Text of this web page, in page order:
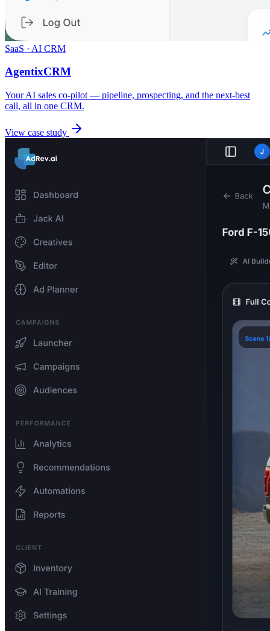
SaaS · AI CRM
AgentixCRM
Your AI sales co-pilot — pipeline, prospecting, and the next-best
call, all in one CRM.
View case study